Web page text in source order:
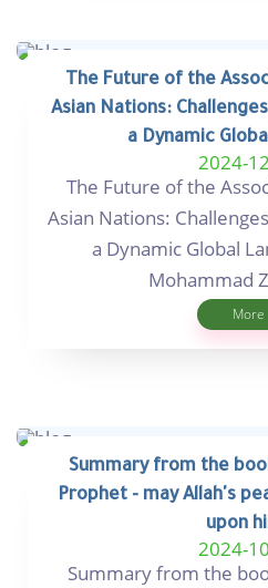
The Future of the
Asian Nations:
a Dynamic
2024-
The Future of the
Asian Nations:
a Dynamic Global
Mohammad
More
Summary from the
Prophet - may Allah's
upon
2024-
Summary from the